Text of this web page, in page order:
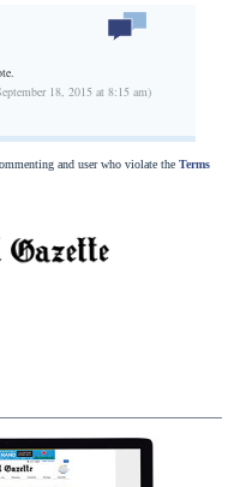
18, 2015 at 8:15 am)
and user who violate the Terms